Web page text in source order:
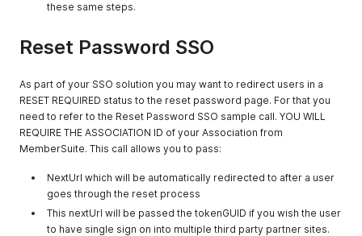
these same steps.
Reset Password SSO
As part of your SSO solution you may want to redirect users in a
RESET REQUIRED status to the reset password page. For that you
need to refer to the Reset Password SSO sample call. YOU WILL
REQUIRE THE ASSOCIATION ID of your Association from
MemberSuite. This call allows you to pass:
NextUrl which will be automatically redirected to after a user
goes through the reset process
This nextUrl will be passed the tokenGUID if you wish the user
to have single sign on into multiple third party partner sites.